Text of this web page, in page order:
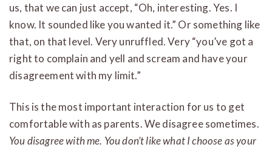
us, that we can just accept, “Oh, interesting. Yes. I
know. It sounded like you wanted it.” Or something like
that, on that level. Very unruffled. Very “you’ve got a
right to complain and yell and scream and have your
disagreement with my limit.”
This is the most important interaction for us to get
comfortable with as parents. We disagree sometimes.
You disagree with me. You don’t like what I choose as your